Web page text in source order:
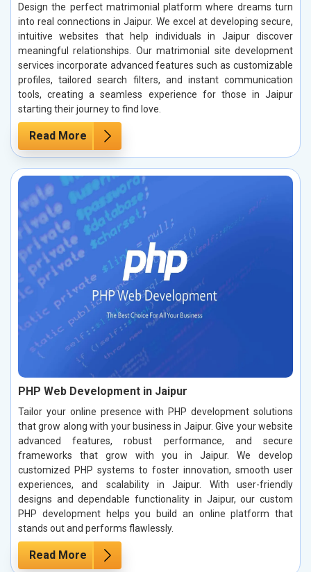
Design the perfect matrimonial platform where dreams turn
into real connections in Jaipur. We excel at developing secure,
intuitive websites that help individuals in Jaipur discover
meaningful relationships. Our matrimonial site development
services incorporate advanced features such as customizable
profiles, tailored search filters, and instant communication
tools, creating a seamless experience for those in Jaipur
starting their journey to find love.
Read More
PHP Web Development in Jaipur
Tailor your online presence with PHP development solutions
that grow along with your business in Jaipur. Give your website
advanced features, robust performance, and secure
frameworks that grow with you in Jaipur. We develop
customized PHP systems to foster innovation, smooth user
experiences, and scalability in Jaipur. With user-friendly
designs and dependable functionality in Jaipur, our custom
PHP development helps you build an online platform that
stands out and performs flawlessly.
Read More